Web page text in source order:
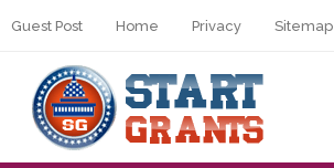
Guest Post Home Privacy Sitemap